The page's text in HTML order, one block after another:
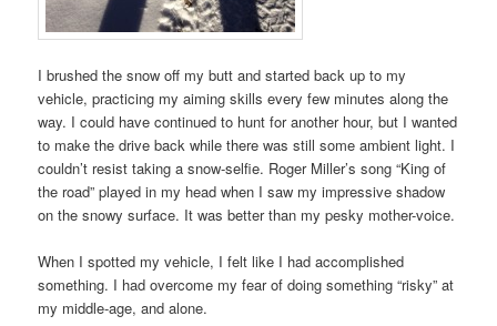
I brushed the snow off my butt and started back up to my
vehicle, practicing my aiming skills every few minutes along the
way. I could have continued to hunt for another hour, but I wanted
to make the drive back while there was still some ambient light. I
couldn’t resist taking a snow-selfie. Roger Miller’s song “King of
the road” played in my head when I saw my impressive shadow
on the snowy surface. It was better than my pesky mother-voice.
When I spotted my vehicle, I felt like I had accomplished
something. I had overcome my fear of doing something “risky” at
my middle-age, and alone.